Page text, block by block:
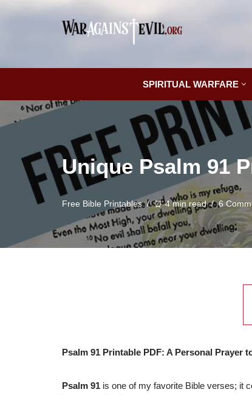
SPIRITUAL WARFARE
Unique Psalm 91
Free Bible Printables ⏰ 4 min read 6
Psalm 91 Printable PDF: A Personal Prayer
Psalm 91 is one of my favorite Bible verses; it